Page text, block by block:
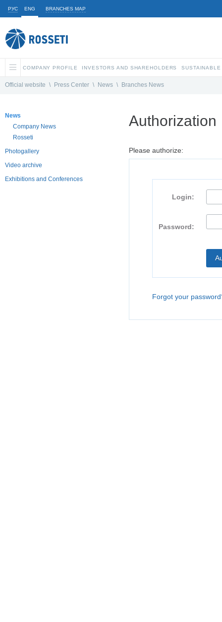
РУС ENG BRANCHES MAP
COMPANY PROFILE INVESTORS AND SHAREHOLDERS
Official website \ Press Center \ News \ Branches News
News
Company News
Rosseti
Photogallery
Video archive
Exhibitions and Conferences
Authorization
Please authorize:
Login:
Password:
Forgot your